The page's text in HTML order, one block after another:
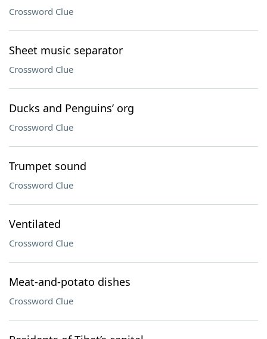
Crossword Clue
Sheet music separator
Crossword Clue
Ducks and Penguins’ org
Crossword Clue
Trumpet sound
Crossword Clue
Ventilated
Crossword Clue
Meat-and-potato dishes
Crossword Clue